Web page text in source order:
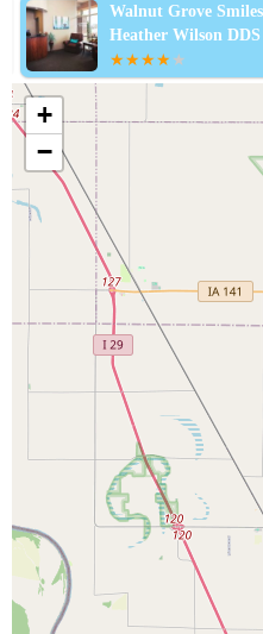
Walnut Grove Smiles:
Heather Wilson DDS
+
−